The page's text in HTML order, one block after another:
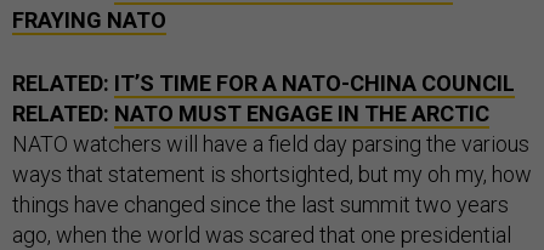
FRAYING NATO
RELATED: IT’S TIME FOR A NATO-CHINA COUNCIL
RELATED: NATO MUST ENGAGE IN THE ARCTIC
NATO watchers will have a field day parsing the various
ways that statement is shortsighted, but my oh my, how
things have changed since the last summit two years
ago, when the world was scared that one presidential